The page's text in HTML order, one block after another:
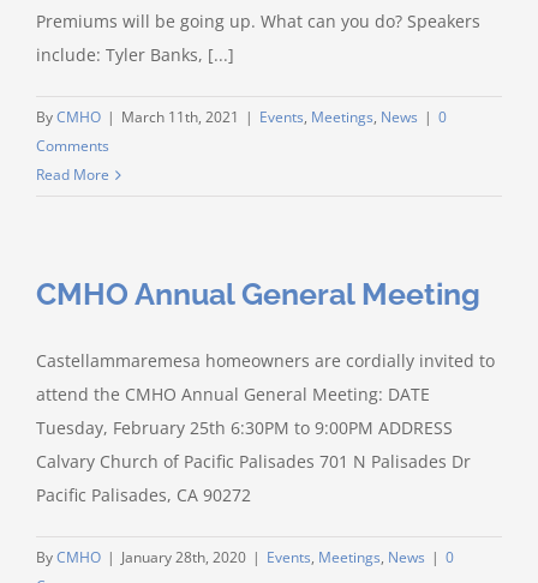
Premiums will be going up. What can you do? Speakers
include: Tyler Banks, [...]
ByCMHO | March 11th, 2021 | Events, Meetings, News | 0
Comments
Read More
CMHO Annual General Meeting
Castellammaremesa homeowners are cordially invited to
attend the CMHO Annual General Meeting: DATE
Tuesday, February 25th 6:30PM to 9:00PM ADDRESS
Calvary Church of Pacific Palisades 701 N Palisades Dr
Pacific Palisades, CA 90272
ByCMHO | January 28th, 2020 | Events, Meetings, News | 0